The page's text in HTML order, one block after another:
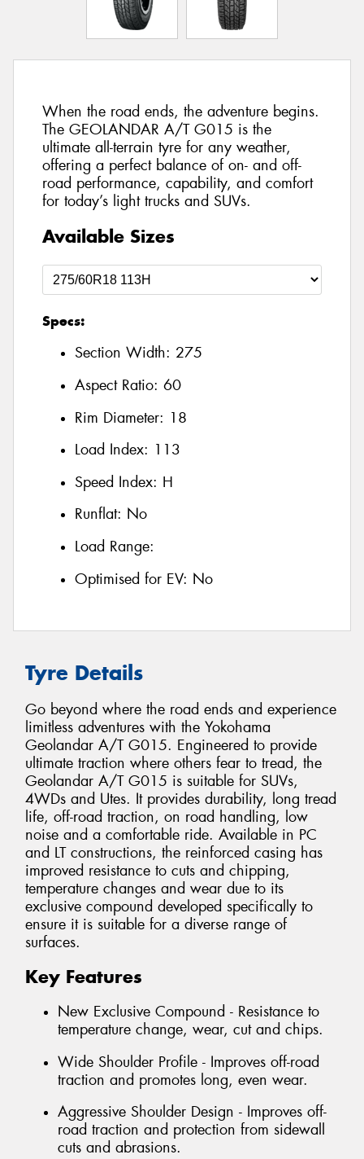
When the road ends, the adventure begins.
The GEOLANDAR A/T G015 is the
ultimate all-terrain tyre for any weather,
offering a perfect balance of on- and off-
road performance, capability, and comfort
for today’s light trucks and SUVs.
Available Sizes
Specs:
Section Width: 275
Aspect Ratio: 60
Rim Diameter: 18
Load Index: 113
Speed Index: H
Runflat: No
Load Range:
Optimised for EV: No
Tyre Details
Go beyond where the road ends and experience
limitless adventures with the Yokohama
Geolandar A/T G015. Engineered to provide
ultimate traction where others fear to tread, the
Geolandar A/T G015 is suitable for SUVs,
4WDs and Utes. It provides durability, long tread
life, off-road traction, on road handling, low
noise and a comfortable ride. Available in PC
and LT constructions, the reinforced casing has
improved resistance to cuts and chipping,
temperature changes and wear due to its
exclusive compound developed specifically to
ensure it is suitable for a diverse range of
surfaces.
Key Features
New Exclusive Compound - Resistance to
temperature change, wear, cut and chips.
Wide Shoulder Profile - Improves off-road
traction and promotes long, even wear.
Aggressive Shoulder Design - Improves off-
road traction and protection from sidewall
cuts and abrasions.